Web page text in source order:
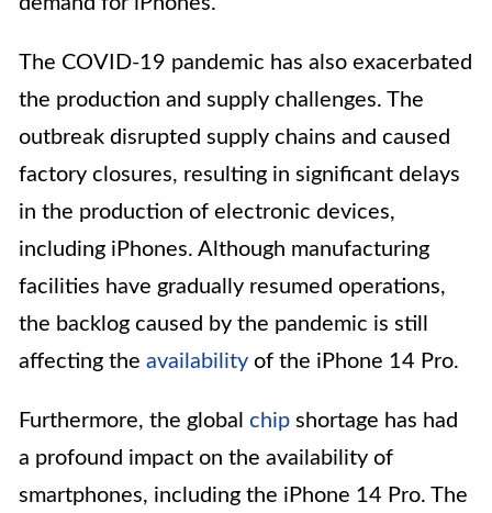
The COVID-19 pandemic has also exacerbated
the production and supply challenges. The
outbreak disrupted supply chains and caused
factory closures, resulting in significant delays
in the production of electronic devices,
including iPhones. Although manufacturing
facilities have gradually resumed operations,
the backlog caused by the pandemic is still
affecting the availability of the iPhone 14 Pro.
Furthermore, the global chip shortage has had
a profound impact on the availability of
smartphones, including the iPhone 14 Pro. The